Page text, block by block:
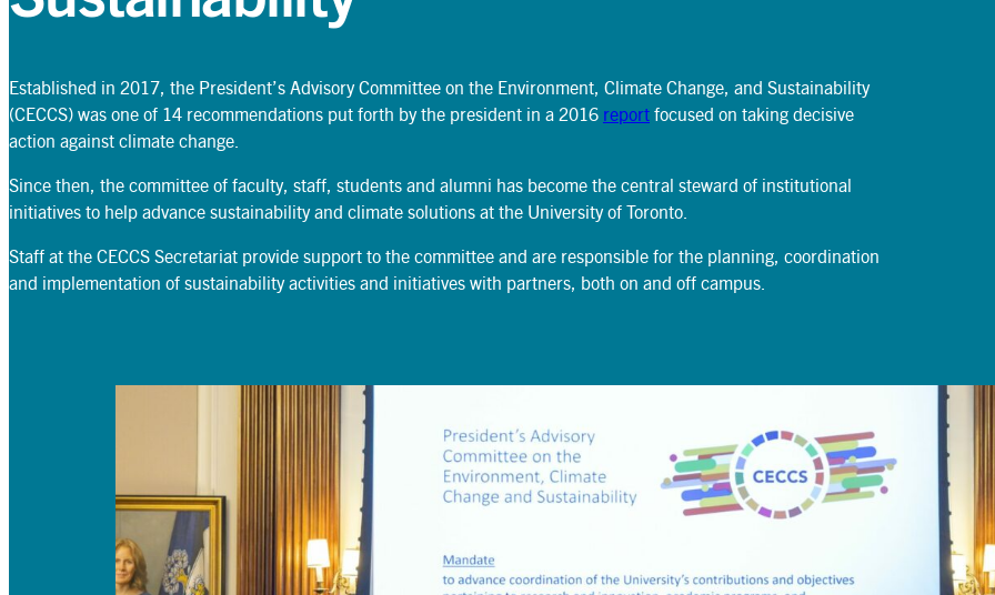
Search
Established in 2017, the President’s Advisory Committee on the Environment, Climate Change, and Sustainability
(CECCS) was one of 14 recommendations put forth by the president in a 2016 reportfocused on taking decisive
action against climate change.
Since then, the committee of faculty, staff, students and alumni has become the central steward of institutional
initiatives to help advance sustainability and climate solutions at the University of Toronto.
Staff at the CECCS Secretariat provide support to the committee and are responsible for the planning, coordination
and implementation of sustainability activities and initiatives with partners, both on and off campus.